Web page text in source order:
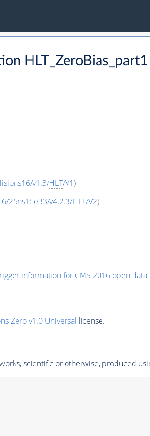
HLT_ZeroBias_part1
v1.3/HLT/V1)
25ns15e33/v4.2.3/HLT/V2)
information for CMS 2016 open data
Zero v1.0 Universal license.
scientific or otherwise, produced